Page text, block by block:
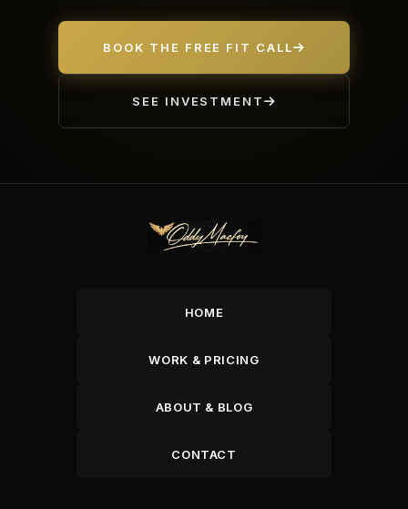
BOOK THE FREE FIT CALL
SEE INVESTMENT
HOME
WORK & PRICING
ABOUT & BLOG
CONTACT